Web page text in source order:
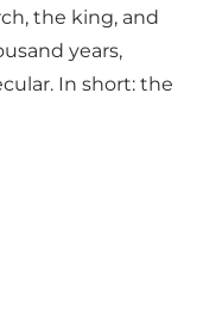
the king, and
years,
In short: the